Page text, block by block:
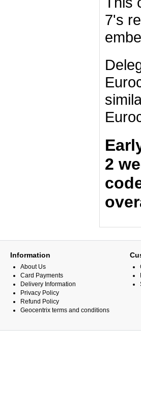
7's
2
Information
About Us
Card Payments
Delivery Information
Privacy Policy
Refund Policy
Geocentrix terms and conditions